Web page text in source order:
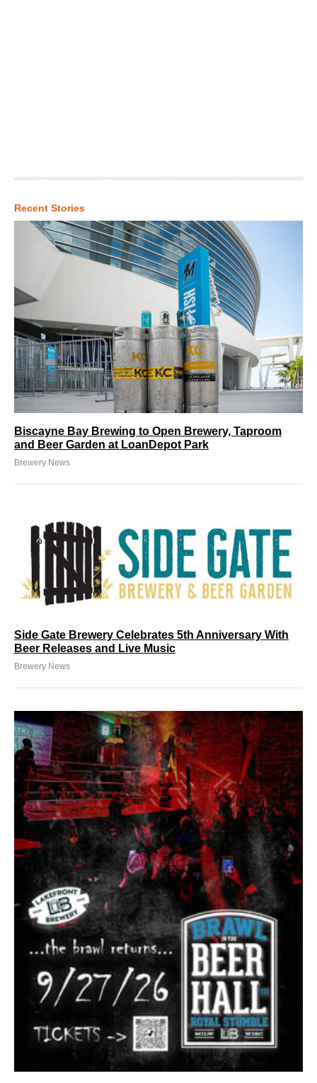
Recent Stories
Biscayne Bay Brewing to Open Brewery, Taproom
and Beer Garden at LoanDepot Park
Brewery News
Side Gate Brewery Celebrates 5th Anniversary With
Beer Releases and Live Music
Brewery News